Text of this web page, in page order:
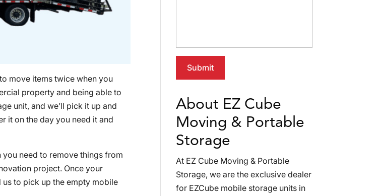
move items twice when you
property and being able to
unit, and we’ll pick it up and
it on the day you need it and
need to remove things from
project. Once your
to pick up the empty mobile
About EZ Cube
Moving & Portable
Storage
At EZ Cube Moving & Portable
Storage, we are the exclusive dealer
for EZCube mobile storage units in